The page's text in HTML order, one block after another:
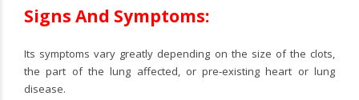
Signs And Symptoms:
Its symptoms vary greatly depending on the size of the clots,
the part of the lung affected, or pre-existing heart or lung
disease.